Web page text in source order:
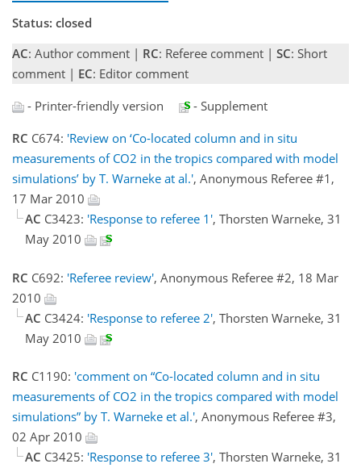
Status: closed
AC: Author comment | RC: Referee comment | SC: Short
comment | EC: Editor comment
- Printer-friendly version
- Supplement
RC C674: 'Review on ‘Co-located column and in situ
measurements of CO2 in the tropics compared with model
simulations’ by T. Warneke at al.', Anonymous Referee #1,
17 Mar 2010
AC C3423: 'Response to referee 1', Thorsten Warneke, 31
May 2010
RC C692: 'Referee review', Anonymous Referee #2, 18 Mar
2010
AC C3424: 'Response to referee 2', Thorsten Warneke, 31
May 2010
RC C1190: 'comment on “Co-located column and in situ
measurements of CO2 in the tropics compared with model
simulations” by T. Warneke et al.', Anonymous Referee #3,
02 Apr 2010
AC C3425: 'Response to referee 3', Thorsten Warneke, 31